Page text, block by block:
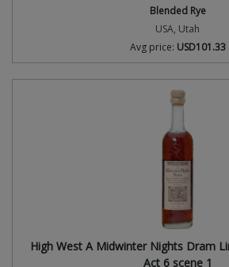
Blended Rye
USA, Utah
Avg price: USD101.33
High West A Midwinter Nights Dram
Act 6 scene 1